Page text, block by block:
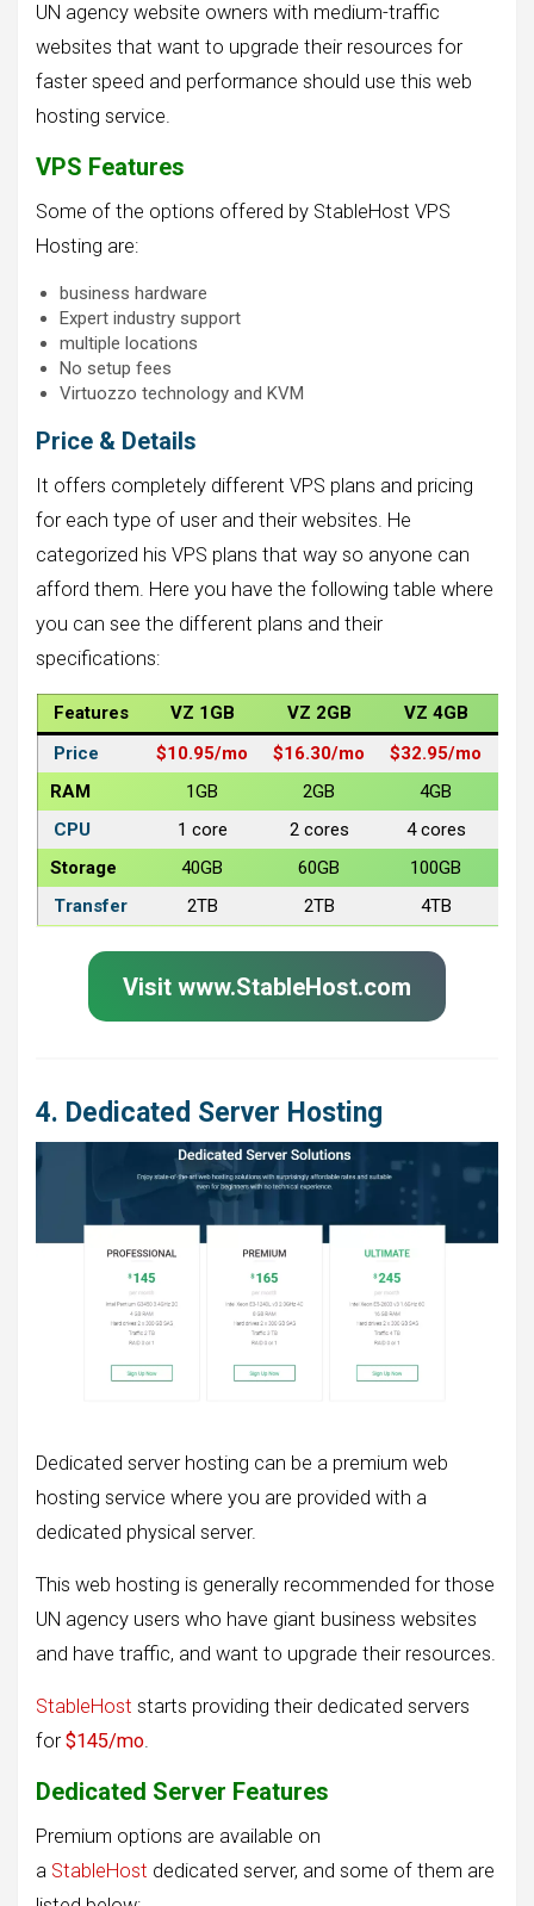
UN agency website owners with medium-traffic
websites that want to upgrade their resources for
faster speed and performance should use this web
hosting service.
VPS Features
Some of the options offered by StableHost VPS
Hosting are:
business hardware
Expert industry support
multiple locations
No setup fees
Virtuozzo technology and KVM
Price & Details
It offers completely different VPS plans and pricing
for each type of user and their websites. He
categorized his VPS plans that way so anyone can
afford them. Here you have the following table where
you can see the different plans and their
specifications:
Features VZ 1GB VZ 2GB VZ 4GB
Price
$10.95/mo $16.30/mo $32.95/mo
RAM
1GB 2GB
4GB
CPU
1 core 2 cores 4 cores
Storage
40GB 60GB 100GB
Transfer
2TB 2TB 4TB
Visit www.StableHost.com
4. Dedicated Server Hosting
Dedicated server hosting can be a premium web
hosting service where you are provided with a
dedicated physical server.
This web hosting is generally recommended for those
UN agency users who have giant business websites
and have traffic, and want to upgrade their resources.
StableHost starts providing their dedicated servers
for $145/mo.
Dedicated Server Features
Premium options are available on
a StableHost dedicated server, and some of them are